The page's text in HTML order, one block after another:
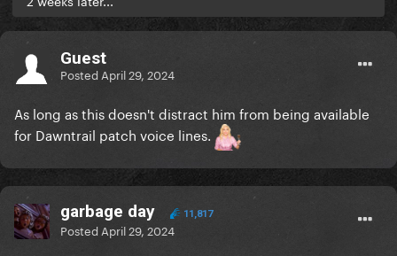
Guest
Posted April 29, 2024
As long as this doesn't distract him from being available
for Dawntrail patch voice lines.
garbage day 11,817
Posted April 29, 2024